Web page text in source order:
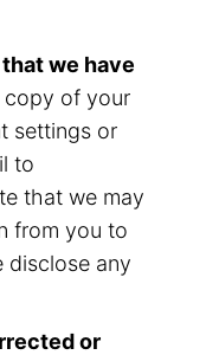
we have
copy of your
settings or
to
that we may
from you to
disclose any
or